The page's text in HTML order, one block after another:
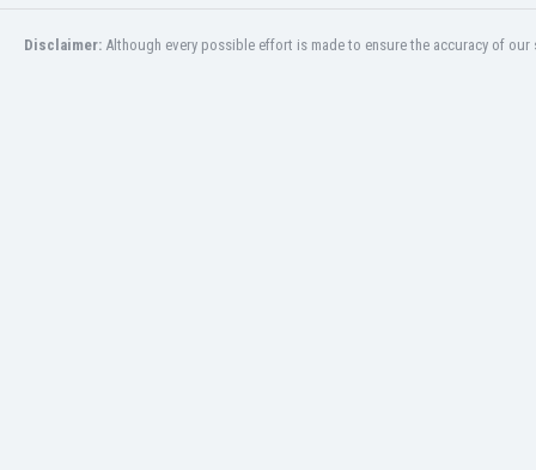
Disclaimer: Although every possible effort is made to ensure the accuracy of